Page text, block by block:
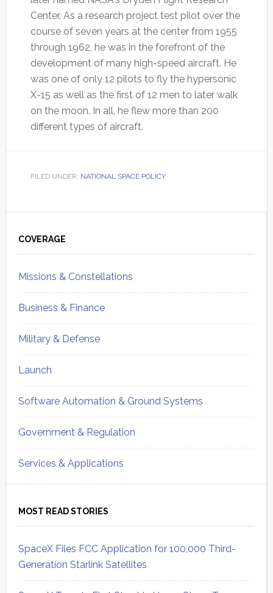
Center. As a research project test pilot over the
course of seven years at the center from 1955
through 1962, he was in the forefront of the
development of many high-speed aircraft. He
was one of only 12 pilots to fly the hypersonic
X-15 as well as the first of 12 men to later walk
on the moon. In all, he flew more than 200
different types of aircraft.
FILED UNDER: NATIONAL SPACE POLICY
Sidebar
COVERAGE
Missions & Constellations
Business & Finance
Military & Defense
Launch
Software Automation & Ground Systems
Government & Regulation
Services & Applications
MOST READ STORIES
SpaceX Files FCC Application for 100,000 Third-
Generation Starlink Satellites